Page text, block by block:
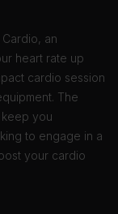
an
heart rate up
cardio session
The
you
to engage in a
your cardio